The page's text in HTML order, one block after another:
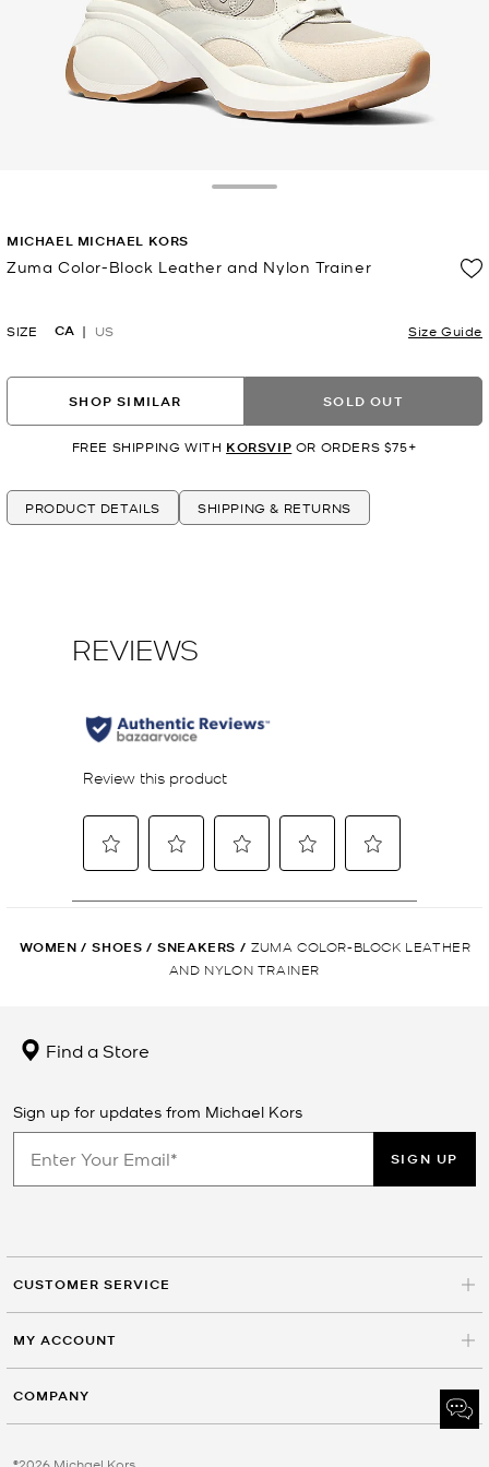
MICHAEL MICHAEL KORS
Zuma Color-Block Leather and Nylon Trainer
SIZE CA US Size Guide
SHOP SIMILAR SOLD OUT
FREE SHIPPING WITH KORSVIP OR ORDERS $75+
PRODUCT DETAILS SHIPPING & RETURNS
WOMEN / SHOES / SNEAKERS / ZUMA COLOR-BLOCK LEATHER
AND NYLON TRAINER
Find a Store
Sign up for updates from Michael Kors
SIGN UP
CUSTOMER SERVICE
MY ACCOUNT
COMPANY
©2026 Michael Kors